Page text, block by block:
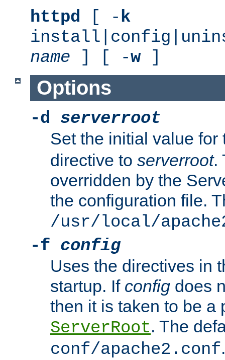
httpd [ -k
name ] [ -w]
Options
-d serverroot
Set the initial value
directive to serverroot.
overridden by the
the configuration file.
/usr/local/
-f config
Uses the directives in
startup. If config does
then it is taken to be a
ServerRoot. The
conf/apache2.conf.